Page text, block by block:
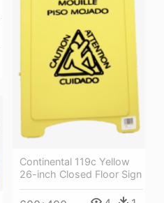
Continental 119c Yellow
26-inch Closed Floor Sign